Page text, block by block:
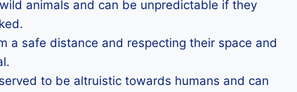
animals and can be unpredictable if they
a safe distance and respecting their space and
to be altruistic towards humans and can